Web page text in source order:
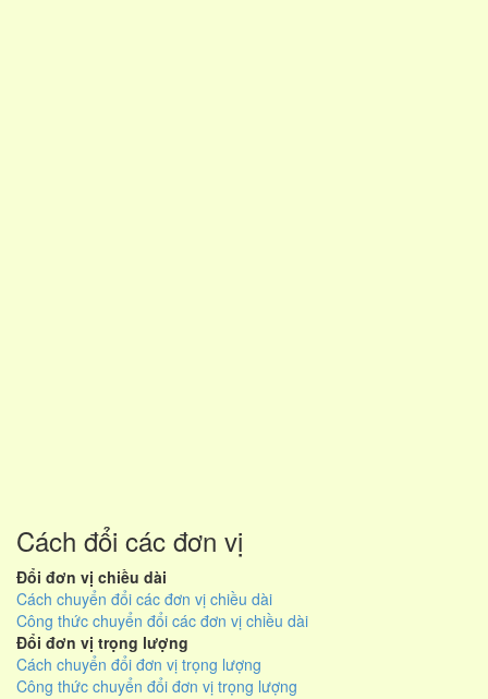
Cách đổi các đơn vị
Đổi đơn vị chiều dài
Cách chuyển đổi các đơn vị chiều dài
Công thức chuyển đổi các đơn vị chiều dài
Đổi đơn vị trọng lượng
Cách chuyển đổi đơn vị trọng lượng
Công thức chuyển đổi đơn vị trọng lượng